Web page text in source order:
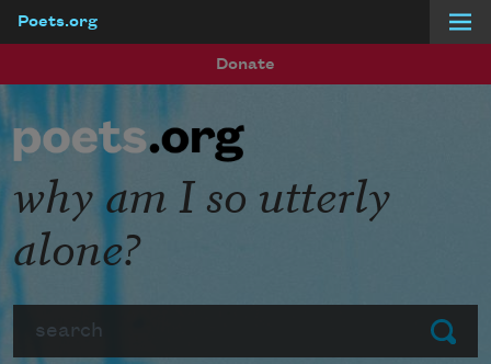
Poets.org
Donate
Submit
why am I so utterly
alone?